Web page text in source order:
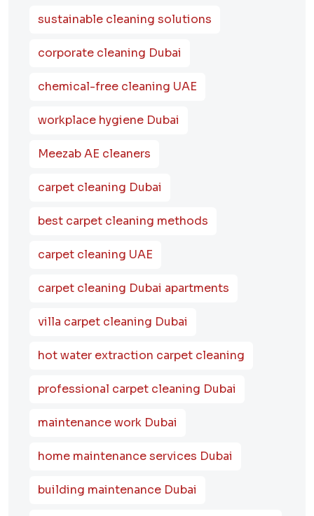
sustainable cleaning solutions
corporate cleaning Dubai
chemical-free cleaning UAE
workplace hygiene Dubai
Meezab AE cleaners
carpet cleaning Dubai
best carpet cleaning methods
carpet cleaning UAE
carpet cleaning Dubai apartments
villa carpet cleaning Dubai
hot water extraction carpet cleaning
professional carpet cleaning Dubai
maintenance work Dubai
home maintenance services Dubai
building maintenance Dubai